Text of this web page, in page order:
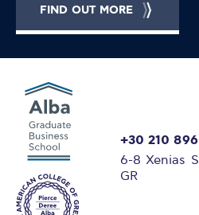
FIND OUT MORE
+30 210
6-8 Xenias
GR